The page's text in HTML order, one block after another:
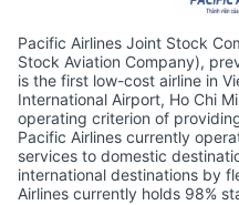
Pacific Airlines Joint Stock
Stock Aviation Company),
is the first low-cost airline in
International Airport, Ho Chi
operating criterion of
Pacific Airlines currently
services to domestic
international destinations by
Airlines currently holds 98%